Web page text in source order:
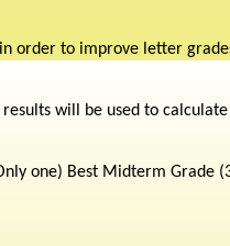
order to improve letter
will be used to calculate
one) Best Midterm Grade